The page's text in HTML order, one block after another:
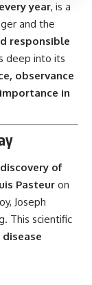
year, is a
and the
responsible
deep into its
observance
in
discovery of
Pasteur on
Joseph
This scientific